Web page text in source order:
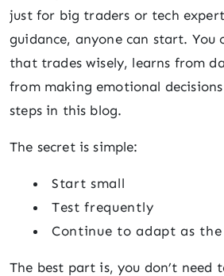
just for big traders or tech
guidance, anyone can start. You
that trades wisely, learns from
from making emotional
steps in this blog.
The secret is simple:
Start small
Test frequently
Continue to adapt as
The best part is, you don’t need